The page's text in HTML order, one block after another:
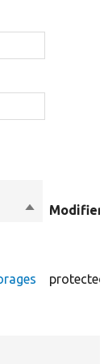
Sort
protected